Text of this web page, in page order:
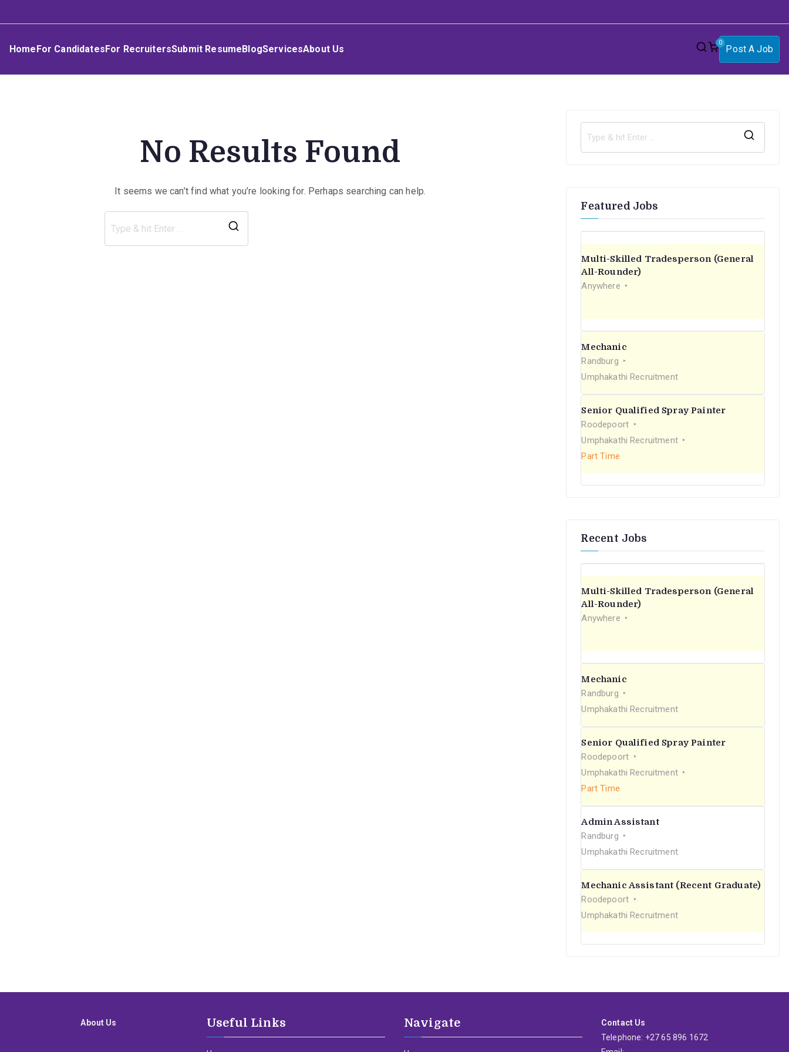
toUmphakathi
HomeFor CandidatesFor RecruitersSubmit ResumeBlogServicesAbout Us
0
Post A Job
No Results Found
It seems we can’t find what you’re looking for. Perhaps searching can help.
Featured Jobs
Multi-Skilled Tradesperson (General
All-Rounder)
Anywhere
Mechanic
Randburg
Umphakathi Recruitment
Senior Qualified Spray Painter
Roodepoort
Umphakathi Recruitment
Part Time
Recent Jobs
Multi-Skilled Tradesperson (General
All-Rounder)
Anywhere
Mechanic
Randburg
Umphakathi Recruitment
Senior Qualified Spray Painter
Roodepoort
Umphakathi Recruitment
Part Time
Admin Assistant
Randburg
Umphakathi Recruitment
Mechanic Assistant (Recent Graduate)
Roodepoort
Umphakathi Recruitment
About Us Useful Links Navigate
Contact Us
Telephone: +27 65 896 1672